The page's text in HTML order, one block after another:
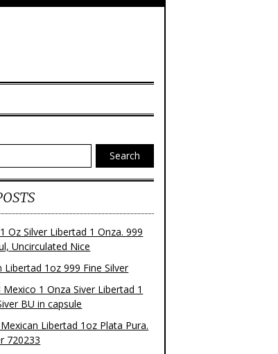
Search
Oz Silver Libertad 1 Onza. 999
Uncirculated Nice
Libertad 1oz 999 Fine Silver
1 Onza Siver Libertad 1
BU in capsule
Libertad 1oz Plata Pura.
720233